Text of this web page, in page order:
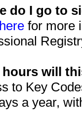
do I go to
for more
will
to Key
a year,